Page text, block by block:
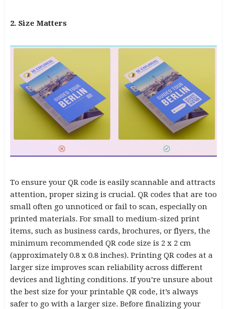
2. Size Matters
To ensure your QR code is easily scannable and attracts
attention, proper sizing is crucial. QR codes that are too
small often go unnoticed or fail to scan, especially on
printed materials. For small to medium-sized print
items, such as business cards, brochures, or flyers, the
minimum recommended QR code size is 2 x 2 cm
(approximately 0.8 x 0.8 inches). Printing QR codes at a
larger size improves scan reliability across different
devices and lighting conditions. If you’re unsure about
the best size for your printable QR code, it’s always
safer to go with a larger size. Before finalizing your